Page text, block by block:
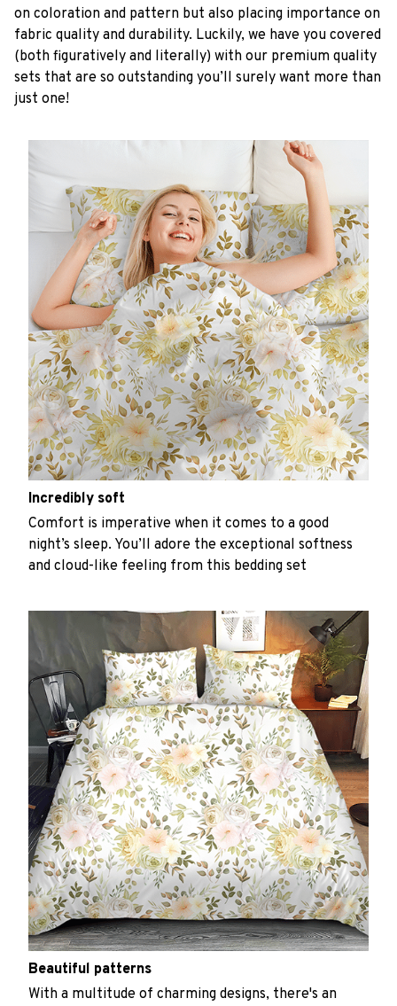
on coloration and pattern but also placing importance on
fabric quality and durability. Luckily, we have you covered
(both figuratively and literally) with our premium quality
sets that are so outstanding you’ll surely want more than
just one!
Incredibly soft
Comfort is imperative when it comes to a good
night’s sleep. You’ll adore the exceptional softness
and cloud-like feeling from this bedding set
Beautiful patterns
With a multitude of charming designs, there's an